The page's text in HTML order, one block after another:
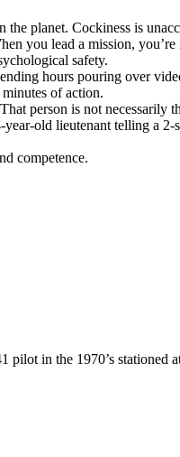
the planet. Cockiness is
you lead a mission,
safety.
hours pouring over
of action.
person is not necessarily
old lieutenant telling a
competence.
pilot in the 1970’s